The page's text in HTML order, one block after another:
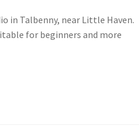
in Talbenny, near Little Haven.
for beginners and more